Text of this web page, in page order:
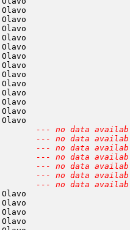
Olavo
Olavo
Olavo
Olavo
Olavo
Olavo
Olavo
Olavo
Olavo
Olavo
Olavo
--- no data
--- no data
--- no data
--- no data
--- no data
--- no data
--- no data
Olavo
Olavo
Olavo
Olavo